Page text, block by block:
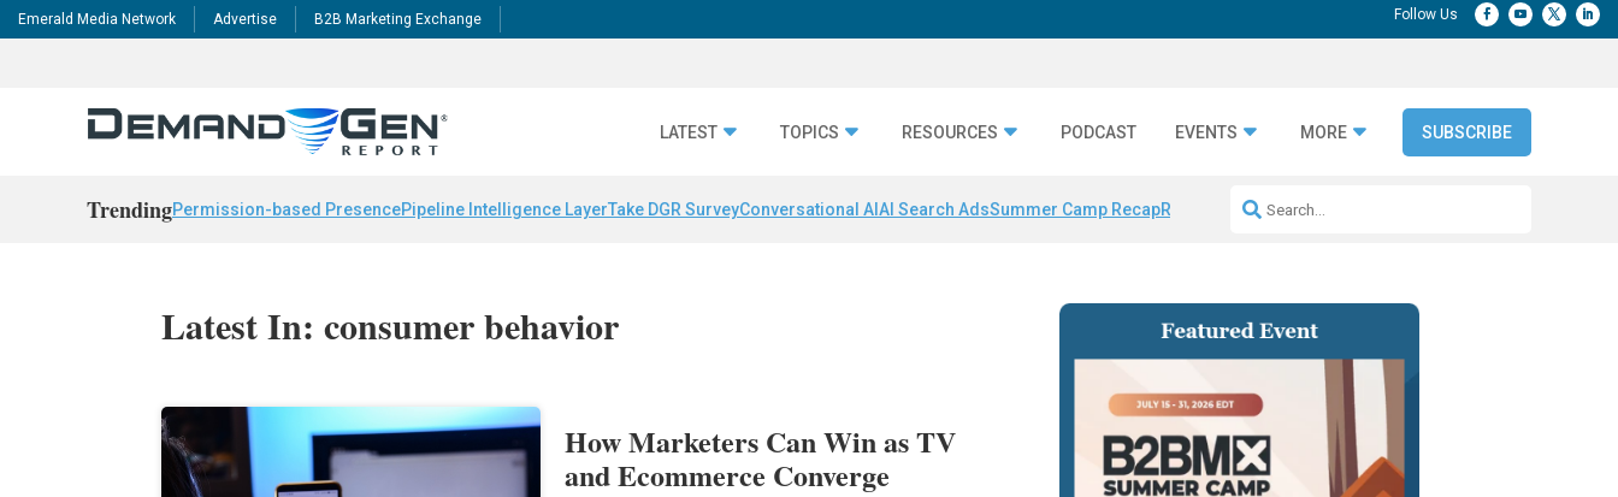
Emerald Media Network Advertise B2B Marketing Exchange
LATEST TOPICS RESOURCES PODCAST EVENTS MORE SUBSCRIBE
TrendingPermission-based PresencePipeline Intelligence LayerTake DGR SurveyConversational AI AI Search AdsSummer Camp RecapRepeatable AI Workflows
Latest In: consumer behavior
How Marketers Can Win as TV
and Ecommerce Converge